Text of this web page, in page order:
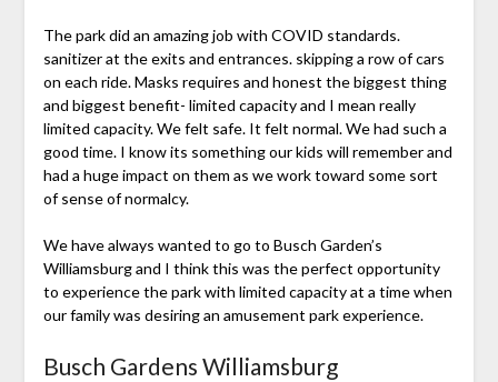
The park did an amazing job with COVID standards.
sanitizer at the exits and entrances. skipping a row of cars
on each ride. Masks requires and honest the biggest thing
and biggest benefit- limited capacity and I mean really
limited capacity. We felt safe. It felt normal. We had such a
good time. I know its something our kids will remember and
had a huge impact on them as we work toward some sort
of sense of normalcy.
We have always wanted to go to Busch Garden’s
Williamsburg and I think this was the perfect opportunity
to experience the park with limited capacity at a time when
our family was desiring an amusement park experience.
Busch Gardens Williamsburg